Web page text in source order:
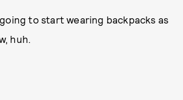
to start wearing backpacks as
huh.